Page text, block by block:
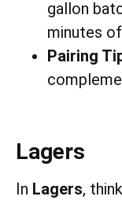
gallon
minutes
Pairing
Lagers
In Lagers,